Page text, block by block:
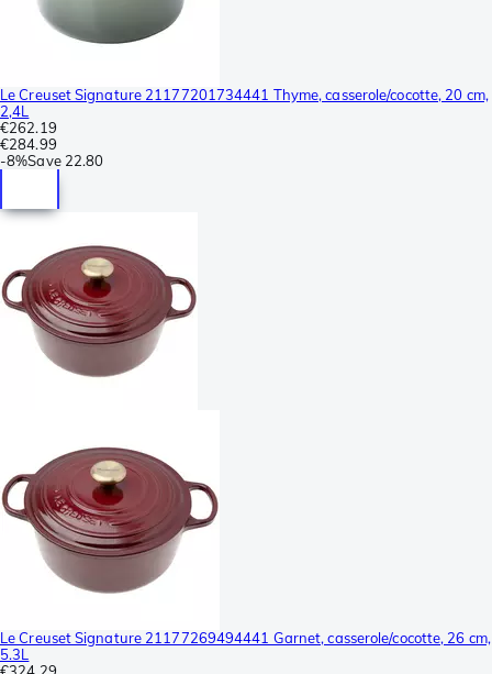
Le Creuset Signature 21177201734441 Thyme, casserole/cocotte, 20 cm,
2,4L
€262.19
€284.99
-8%Save 22.80
Le Creuset Signature 21177269494441 Garnet, casserole/cocotte, 26 cm,
5.3L